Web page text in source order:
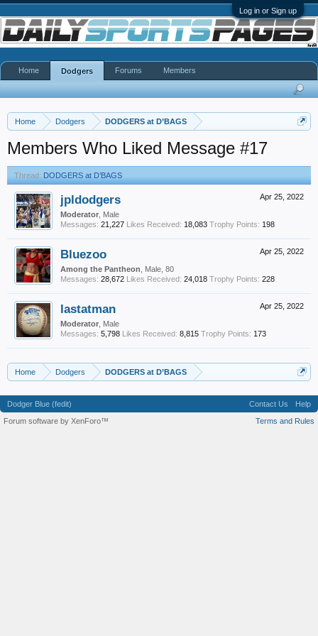
Log in or Sign up
Home Dodgers DODGERS at D’BAGS
Members Who Liked Message #17
Thread: DODGERS at D’BAGS
Apr 25, 2022
jpldodgers
Moderator , Male
Messages: 21,227 Likes Received: 18,083 Trophy Points: 198
Apr 25, 2022
Bluezoo
Among the Pantheon , Male, 80
Messages: 28,672 Likes Received: 24,018 Trophy Points: 228
Apr 25, 2022
lastatman
Moderator , Male
Messages: 5,798 Likes Received: 8,815 Trophy Points: 173
Home Dodgers DODGERS at D’BAGS
Home Dodgers Forums Members
Dodger Blue (fedit) Contact Us
Help
Terms and Rules
Forum software by XenForo™